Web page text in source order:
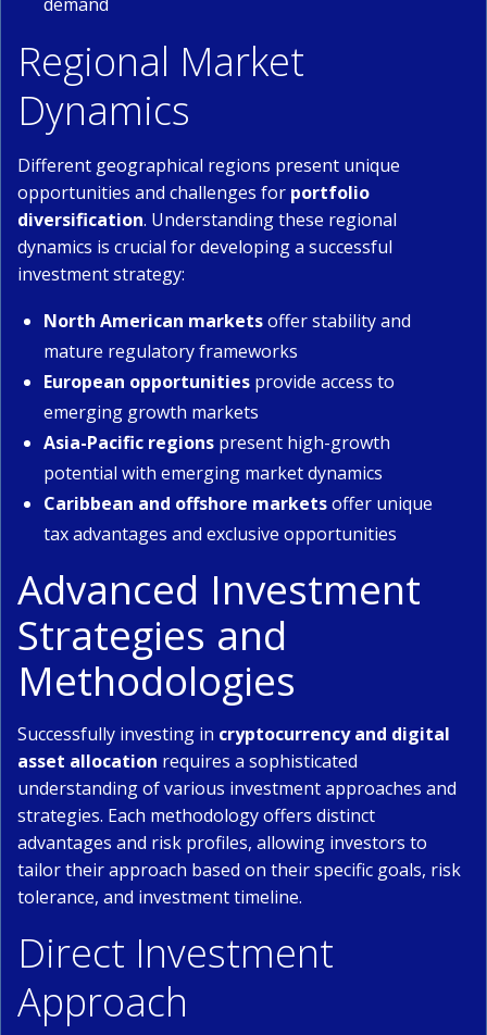
Regional Market
Dynamics
Different geographical regions present unique
opportunities and challenges for portfolio
diversification. Understanding these regional
dynamics is crucial for developing a successful
investment strategy:
North American marketsoffer stability and
mature regulatory frameworks
European opportunities provide access to
emerging growth markets
Asia-Pacific regions present high-growth
potential with emerging market dynamics
Caribbean and offshore marketsoffer unique
tax advantages and exclusive opportunities
Advanced Investment
Strategies and
Methodologies
Successfully investing in cryptocurrency and digital
asset allocation requires a sophisticated
understanding of various investment approaches and
strategies. Each methodology offers distinct
advantages and risk profiles, allowing investors to
tailor their approach based on their specific goals, risk
tolerance, and investment timeline.
Direct Investment
Approach